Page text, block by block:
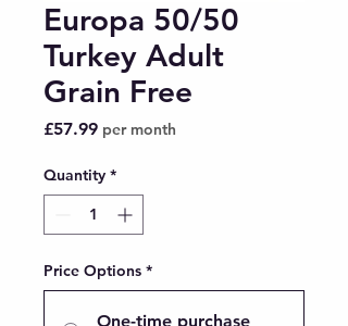
Europa 50/50
Turkey Adult
Grain Free
£57.99Price
per month
Quantity *
Price Options *
One-time purchase